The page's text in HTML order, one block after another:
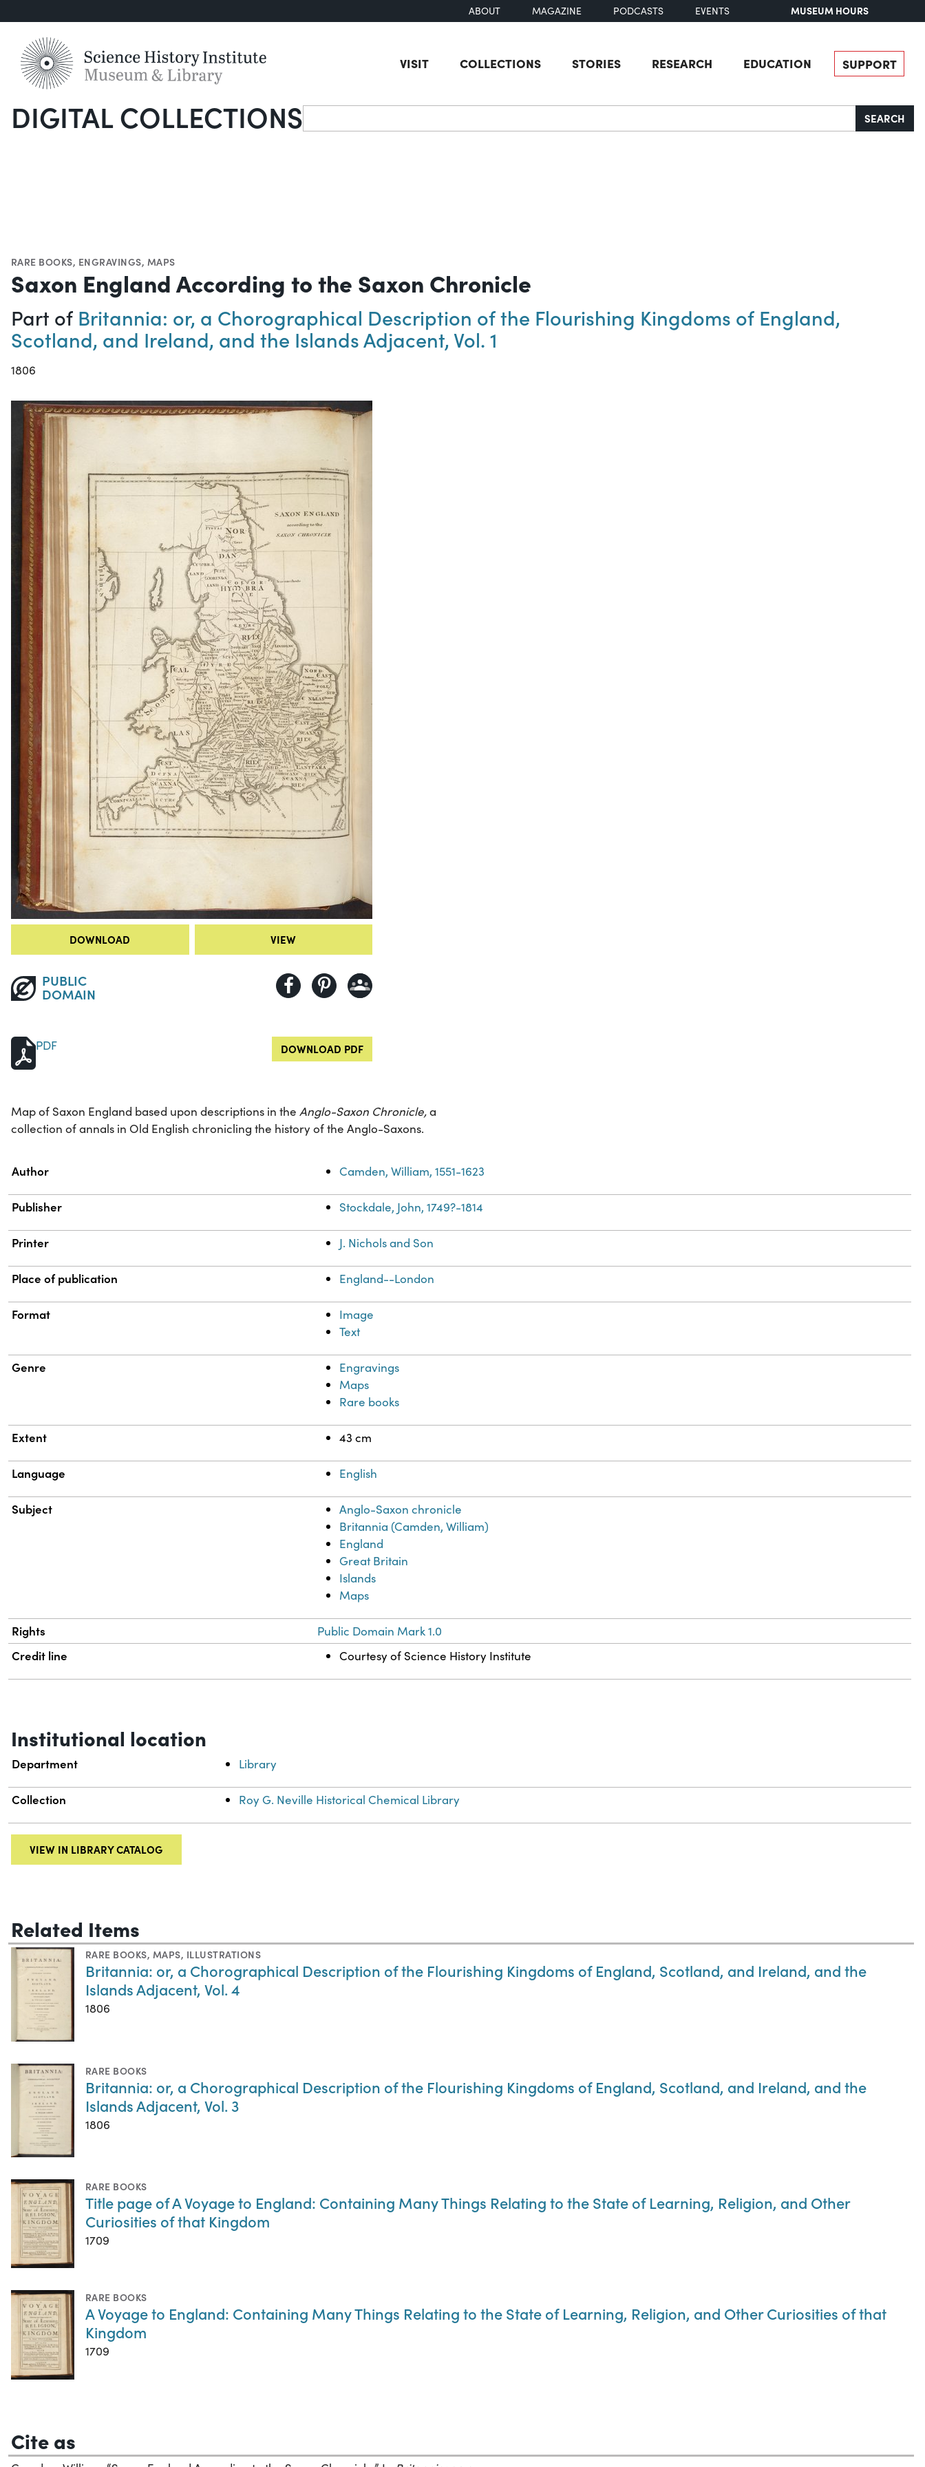
ABOUT MAGAZINE PODCASTS EVENTS MUSEUM HOURS
VISIT COLLECTIONS STORIES RESEARCH EDUCATION SUPPORT
DIGITAL COLLECTIONSSearch SEARCH
RARE BOOKS, ENGRAVINGS, MAPS
Saxon England According to the Saxon Chronicle
Part of Britannia: or, a Chorographical Description of the Flourishing Kingdoms of England,
Scotland, and Ireland, and the Islands Adjacent, Vol. 1
1806
DOWNLOAD VIEW
PUBLIC
DOMAIN
PDF DOWNLOAD PDF
Map of Saxon England based upon descriptions in the Anglo-Saxon Chronicle,a
collection of annals in Old English chronicling the history of the Anglo-Saxons.
Property
Author Camden, William, 1551-1623
Publisher Stockdale, John, 1749?-1814
Printer J. Nichols and Son
Place of publication England--London
Format
Image
Text
Genre
Engravings
Maps
Rare books
Extent 43 cm
Language English
Subject
Anglo-Saxon chronicle
Britannia (Camden, William)
England
Great Britain
Islands
Maps
Rights Public Domain Mark 1.0
Credit line Courtesy of Science History Institute
Institutional location
Department Library
Collection Roy G. Neville Historical Chemical Library
VIEW IN LIBRARY CATALOG
Related Items
RARE BOOKS, MAPS, ILLUSTRATIONS
Britannia: or, a Chorographical Description of the Flourishing Kingdoms of England, Scotland, and Ireland, and the
Islands Adjacent, Vol. 4
1806
RARE BOOKS
Britannia: or, a Chorographical Description of the Flourishing Kingdoms of England, Scotland, and Ireland, and the
Islands Adjacent, Vol. 3
1806
RARE BOOKS
Title page of A Voyage to England: Containing Many Things Relating to the State of Learning, Religion, and Other
Curiosities of that Kingdom
1709
RARE BOOKS
A Voyage to England: Containing Many Things Relating to the State of Learning, Religion, and Other Curiosities of that
Kingdom
1709
Cite as